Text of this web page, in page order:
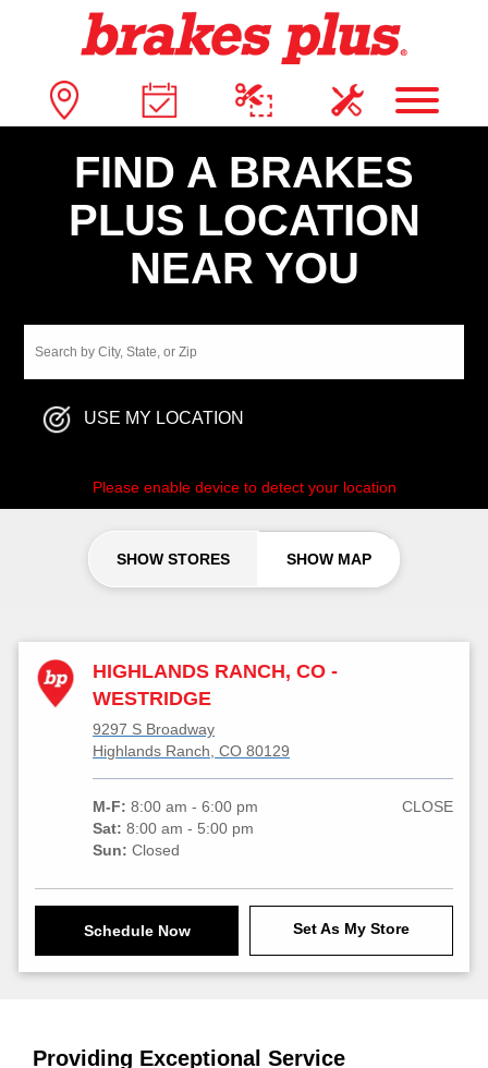
FIND A BRAKES
PLUS LOCATION
NEAR YOU
USE MY LOCATION
Please enable device to detect your location
SHOW STORES SHOW MAP
HIGHLANDS RANCH, CO -
WESTRIDGE
9297 S Broadway
Highlands Ranch, CO 80129
M-F:8:00 am - 6:00 pm
Sat:8:00 am - 5:00 pm
Sun:Closed
CLOSE
Schedule Now Set As My Store
Providing Exceptional Service